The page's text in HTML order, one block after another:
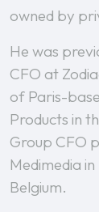
owned by
He was
CFO at
of Paris-
Products in
Group CFO
Medimedia
Belgium.